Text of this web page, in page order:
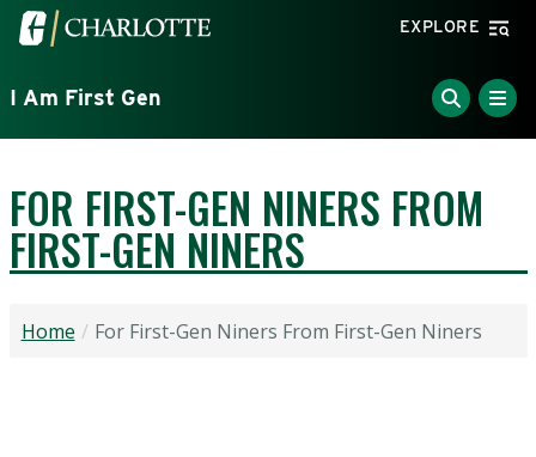
Skip to main content
Visit the University of North Carolina at Charlotte
EXPLORE
I Am First Gen
FOR FIRST-GEN NINERS FROM
FIRST-GEN NINERS
Home For First-Gen Niners From First-Gen Niners